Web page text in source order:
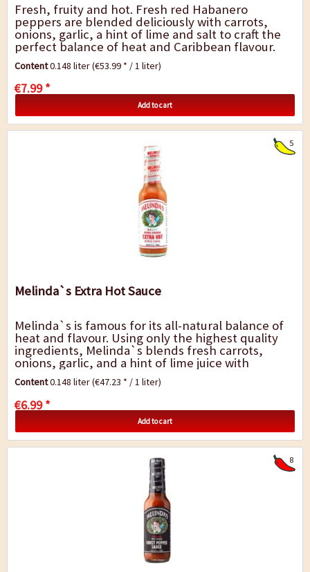
Fresh, fruity and hot. Fresh red Habanero
peppers are blended deliciously with carrots,
onions, garlic, a hint of lime and salt to craft the
perfect balance of heat and Caribbean flavour.
Because of its fiery-fruity heat it is an...
Content0.148 liter(€53.99 * / 1 liter)
€7.99 *
Add to cart
5
Melinda`s Extra Hot Sauce
Melinda`s is famous for its all-natural balance of
heat and flavour. Using only the highest quality
ingredients, Melinda`s blends fresh carrots,
onions, garlic, and a hint of lime juice with
habanero peppers. The result is a pepper...
Content0.148 liter(€47.23 * / 1 liter)
€6.99 *
Add to cart
8